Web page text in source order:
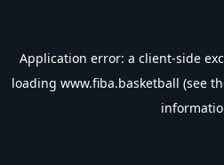
Application error: a client-side
loading www.fiba.basketball (see